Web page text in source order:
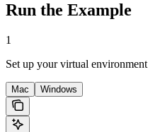
Run the Example
1
Set up your virtual environment
Mac Windows